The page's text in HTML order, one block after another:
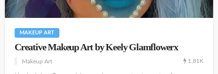
MAKEUP ART
Creative Makeup Art by Keely Glamflowerx
Makeup Art 1.81K